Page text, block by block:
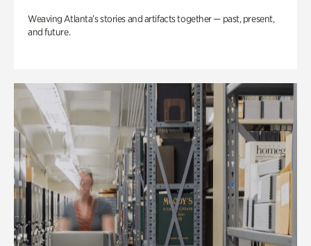
Weaving Atlanta’s stories and artifacts together — past, present,
and future.